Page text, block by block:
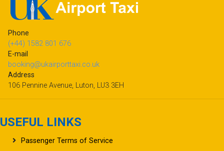
Phone
(+44) 1582 801 676
E-mail
booking@ukairporttaxi.co.uk
Address
106 Pennine Avenue, Luton, LU3 3EH
USEFUL LINKS
Passenger Terms of Service